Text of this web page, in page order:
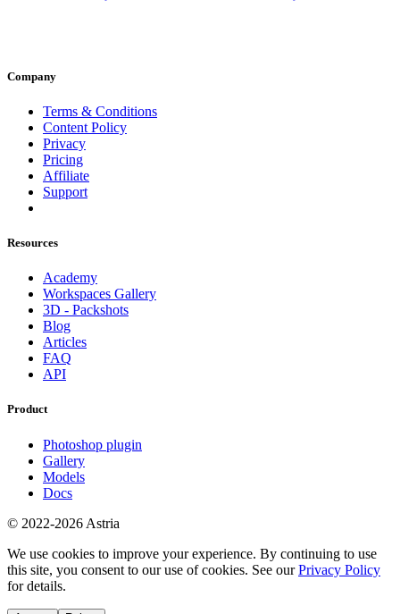
Company
Terms & Conditions
Content Policy
Privacy
Pricing
Affiliate
Support
Resources
Academy
Workspaces Gallery
3D - Packshots
Blog
Articles
FAQ
API
Product
Photoshop plugin
Gallery
Models
Docs
© 2022-2026 Astria
We use cookies to improve your experience. By continuing to use
this site, you consent to our use of cookies. See ourPrivacy Policy
for details.